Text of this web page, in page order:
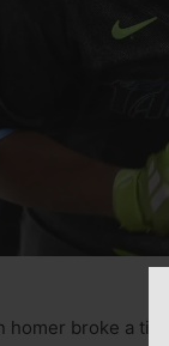
homer broke a